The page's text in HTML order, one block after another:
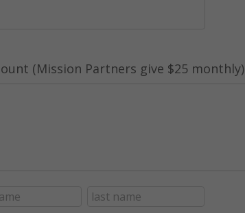
(Mission Partners give $25 monthly)